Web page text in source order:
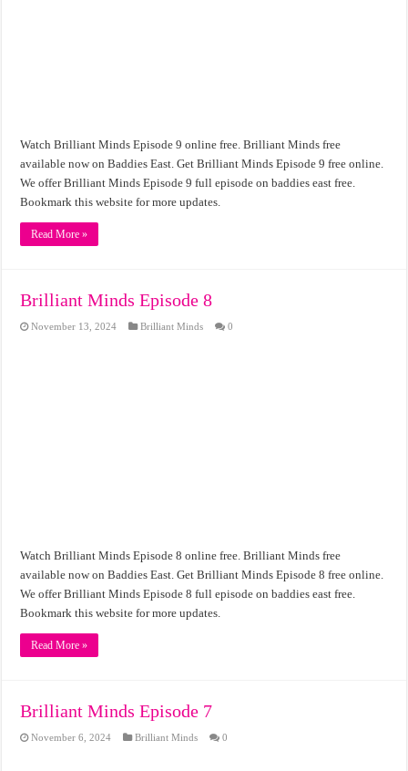
Watch Brilliant Minds Episode 9 online free. Brilliant Minds free
available now on Baddies East. Get Brilliant Minds Episode 9 free online.
We offer Brilliant Minds Episode 9 full episode on baddies east free.
Bookmark this website for more updates.
Read More »
Brilliant Minds Episode 8
November 13, 2024 Brilliant Minds 0
Watch Brilliant Minds Episode 8 online free. Brilliant Minds free
available now on Baddies East. Get Brilliant Minds Episode 8 free online.
We offer Brilliant Minds Episode 8 full episode on baddies east free.
Bookmark this website for more updates.
Read More »
Brilliant Minds Episode 7
November 6, 2024 Brilliant Minds 0